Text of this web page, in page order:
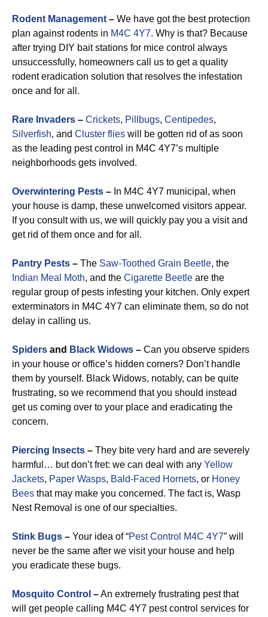
Rodent Management – We have got the best protection
plan against rodents in M4C 4Y7. Why is that? Because
after trying DIY bait stations for mice control always
unsuccessfully, homeowners call us to get a quality
rodent eradication solution that resolves the infestation
once and for all.
Rare Invaders – Crickets, Pillbugs, Centipedes,
Silverfish, and Cluster flies will be gotten rid of as soon
as the leading pest control in M4C 4Y7’s multiple
neighborhoods gets involved.
Overwintering Pests – In M4C 4Y7 municipal, when
your house is damp, these unwelcomed visitors appear.
If you consult with us, we will quickly pay you a visit and
get rid of them once and for all.
Pantry Pests – The Saw-Toothed Grain Beetle, the
Indian Meal Moth, and the Cigarette Beetle are the
regular group of pests infesting your kitchen. Only expert
exterminators in M4C 4Y7 can eliminate them, so do not
delay in calling us.
Spiders and Black Widows – Can you observe spiders
in your house or office’s hidden corners? Don’t handle
them by yourself. Black Widows, notably, can be quite
frustrating, so we recommend that you should instead
get us coming over to your place and eradicating the
concern.
Piercing Insects – They bite very hard and are severely
harmful… but don’t fret: we can deal with any Yellow
Jackets, Paper Wasps, Bald-Faced Hornets, or Honey
Bees that may make you concerned. The fact is, Wasp
Nest Removal is one of our specialties.
Stink Bugs – Your idea of “Pest Control M4C 4Y7” will
never be the same after we visit your house and help
you eradicate these bugs.
Mosquito Control –An extremely frustrating pest that
will get people calling M4C 4Y7 pest control services for